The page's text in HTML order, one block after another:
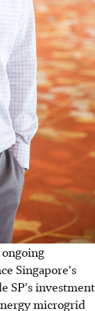
Singapore's
SP's investment
microgrid